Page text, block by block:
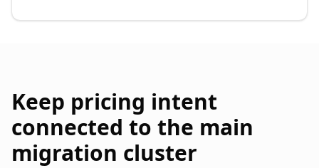
Keep pricing intent
connected to the main
migration cluster